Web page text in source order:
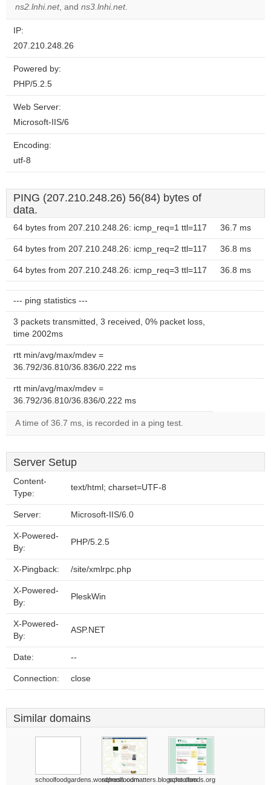
ns2.lnhi.net, and ns3.lnhi.net.
IP:
207.210.248.26
Powered by:
PHP/5.2.5
Web Server:
Microsoft-IIS/6
Encoding:
utf-8
PING (207.210.248.26) 56(84) bytes of
data.
64 bytes from 207.210.248.26: icmp_req=1 ttl=117 36.7 ms
64 bytes from 207.210.248.26: icmp_req=2 ttl=117 36.8 ms
64 bytes from 207.210.248.26: icmp_req=3 ttl=117 36.8 ms
--- ping statistics ---
3 packets transmitted, 3 received, 0% packet loss,
time 2002ms
rtt min/avg/max/mdev =
36.792/36.810/36.836/0.222 ms
rtt min/avg/max/mdev =
36.792/36.810/36.836/0.222 ms
A time of 36.7 ms, is recorded in a ping test.
Server Setup
Content-
Type:
text/html; charset=UTF-8
Server: Microsoft-IIS/6.0
X-Powered-
By:
PHP/5.2.5
X-Pingback: /site/xmlrpc.php
X-Powered-
By:
PleskWin
X-Powered-
By:
ASP.NET
Date: --
Connection: close
Similar domains
schoolfoodgardens.wordpress.comschoolfoodmatters.blogspot.com
schoolfoods.org